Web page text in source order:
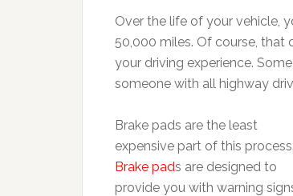
Over the life of your vehicle,
50,000 miles. Of course, that
your driving experience.
someone with all highway
Brake pads are the least
expensive part of this process.
Brake pads are designed to
provide you with warning